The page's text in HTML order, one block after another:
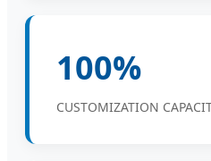
100%
CUSTOMIZATION